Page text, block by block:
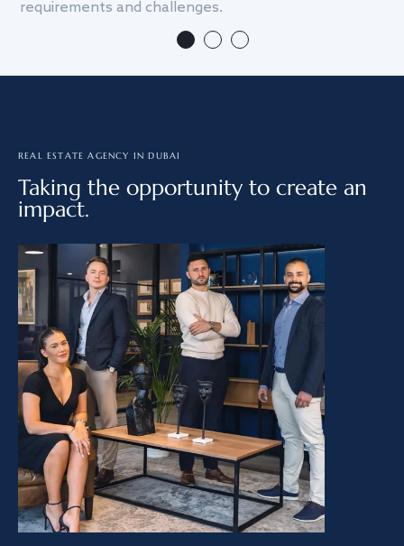
requirements and challenges.
REAL ESTATE AGENCY IN DUBAI
Taking the opportunity to create an
impact.